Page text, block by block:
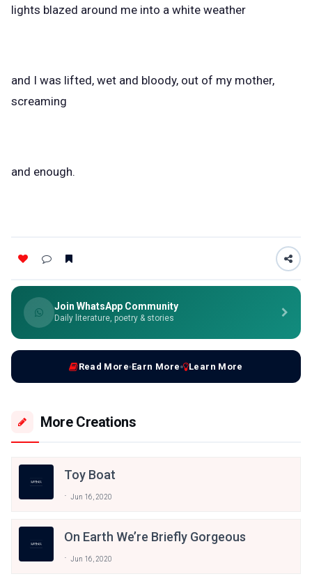
lights blazed around me into a white weather
and I was lifted, wet and bloody, out of my mother,
screaming
and enough.
Join WhatsApp Community
Daily literature, poetry & stories
Read More Earn More Learn More
More Creations
Toy Boat
Jun 16, 2020
On Earth We’re Briefly Gorgeous
Jun 16, 2020